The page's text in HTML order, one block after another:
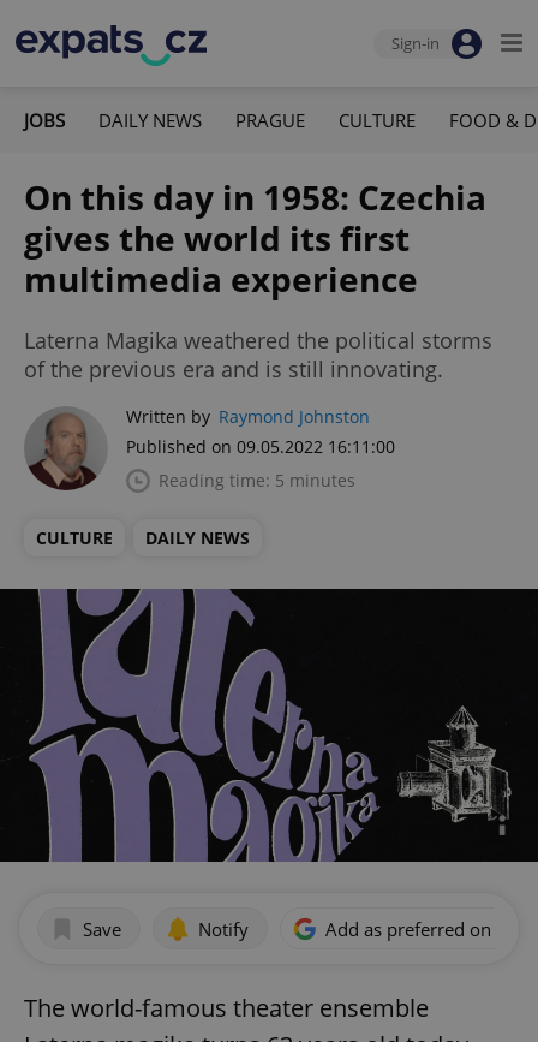
Sign-in
JOBS DAILY NEWS PRAGUE CULTURE FOOD &
On this day in 1958: Czechia
gives the world its first
multimedia experience
Laterna Magika weathered the political storms
of the previous era and is still innovating.
Written by Raymond Johnston
Published on 09.05.2022 16:11:00
Reading time: 5 minutes
CULTURE DAILY NEWS
Save Notify Add as preferred on
The world-famous theater ensemble